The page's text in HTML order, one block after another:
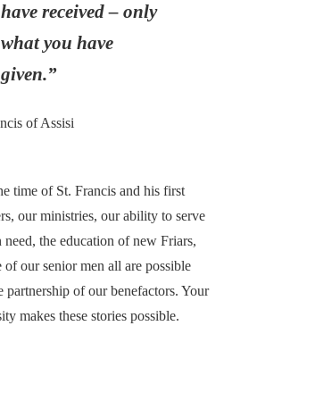
have received – only
what you have
given.”
of Assisi
time of St. Francis and his first
our ministries, our ability to serve
need, the education of new Friars,
of our senior men all are possible
partnership of our benefactors. Your
makes these stories possible.